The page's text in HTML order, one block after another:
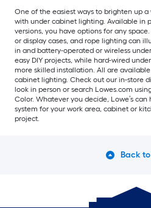
One of the easiest ways to brighten up
with under cabinet lighting. Available in
versions, you have options for any
or display cases, and rope lighting can
in and battery-operated or wireless
easy DIY projects, while hard-wired
more skilled installation. All are
cabinet lighting. Check out our in-store
look in person or search Lowes.com
Color. Whatever you decide, Lowe’s
system for your work area, cabinet or
project.
Back to